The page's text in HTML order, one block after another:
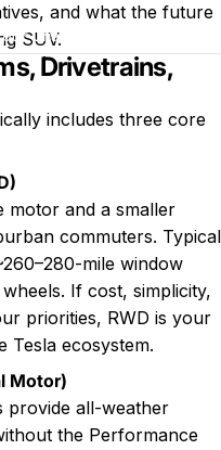
Tesla Model Y
parCharli Wu
and what the future
SUV.
Drivetrains,
includes three core
motor and a smaller
commuters. Typical
mile window
If cost, simplicity,
priorities, RWD is your
Tesla ecosystem.
Motor)
provide all-weather
the Performance